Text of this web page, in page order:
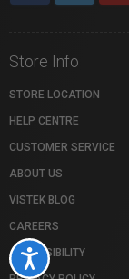
Accessibility
Store Info
STORE LOCATION
HELP CENTRE
CUSTOMER SERVICE
ABOUT US
VISTEK BLOG
CAREERS
ACCESSIBILITY